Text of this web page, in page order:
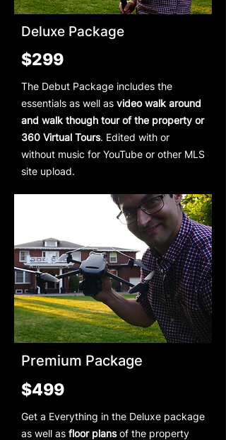
Deluxe Package
$299
The Debut Package includes the
essentials as well as video walk around
and walk though tour of the property or
360 Virtual Tours. Edited with or
without music for YouTube or other MLS
site upload.
Premium Package
$499
Get a Everything in the Deluxe package
as well as floor plansof the property